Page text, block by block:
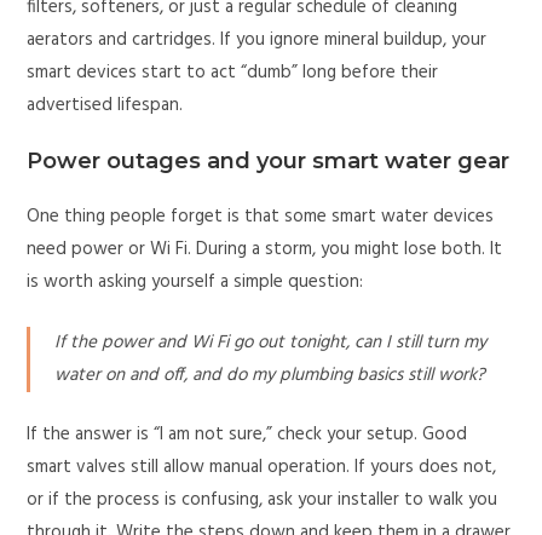
filters, softeners, or just a regular schedule of cleaning
aerators and cartridges. If you ignore mineral buildup, your
smart devices start to act “dumb” long before their
advertised lifespan.
Power outages and your smart water gear
One thing people forget is that some smart water devices
need power or Wi Fi. During a storm, you might lose both. It
is worth asking yourself a simple question:
If the power and Wi Fi go out tonight, can I still turn my
water on and off, and do my plumbing basics still work?
If the answer is “I am not sure,” check your setup. Good
smart valves still allow manual operation. If yours does not,
or if the process is confusing, ask your installer to walk you